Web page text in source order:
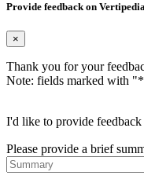
Provide feedback on
×
Thank you for your
Note: fields marked with "*
I'd like to provide feedback
Please provide a brief